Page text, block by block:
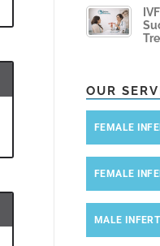
OUR
FEMALE
FEMALE
MALE